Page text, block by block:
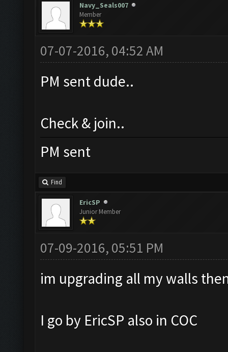
Navy_Seals007
Member
07-07-2016, 04:52 AM
PM sent dude..
Check & join..
PM sent
Find
EricSP
Junior Member
07-09-2016, 05:51 PM
im upgrading all my walls
I go by EricSP also in COC